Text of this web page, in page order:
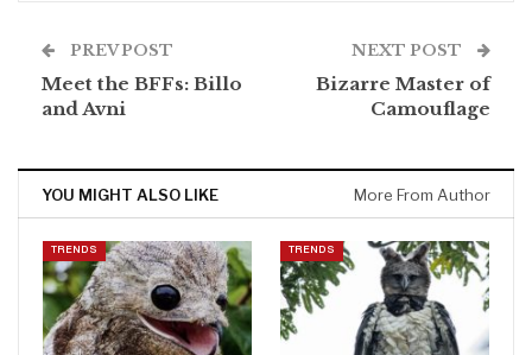
PREV POST
Meet the BFFs: Billo
and Avni
NEXT POST
Bizarre Master of
Camouflage
YOU MIGHT ALSO LIKE More From Author
TRENDS TRENDS